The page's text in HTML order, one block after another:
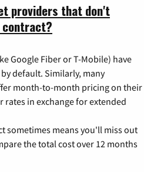
providers that don't
Google Fiber or T-Mobile) have
default. Similarly, many
month-to-month pricing on their
in exchange for extended
sometimes means you'll miss out
the total cost over 12 months